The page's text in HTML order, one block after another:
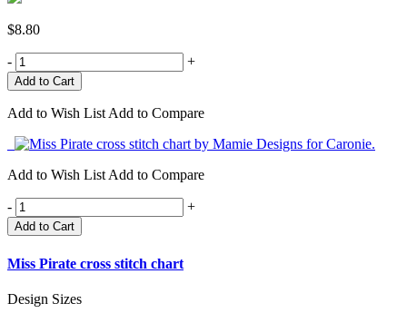
$8.80
- +
Add to Wish List Add to Compare
Add to Wish List Add to Compare
- +
Add to Cart
Miss Pirate cross stitch chart
Design Sizes